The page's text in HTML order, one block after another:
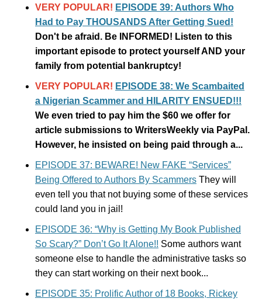
VERY POPULAR! EPISODE 39: Authors Who
Had to Pay THOUSANDS After Getting Sued!
Don't be afraid. Be INFORMED! Listen to this
important episode to protect yourself AND your
family from potential bankruptcy!
VERY POPULAR! EPISODE 38: We Scambaited
a Nigerian Scammer and HILARITY ENSUED!!!
We even tried to pay him the $60 we offer for
article submissions to WritersWeekly via PayPal.
However, he insisted on being paid through a...
EPISODE 37: BEWARE! New FAKE “Services”
Being Offered to Authors By Scammers They will
even tell you that not buying some of these services
could land you in jail!
EPISODE 36: “Why is Getting My Book Published
So Scary?” Don’t Go It Alone!! Some authors want
someone else to handle the administrative tasks so
they can start working on their next book...
EPISODE 35: Prolific Author of 18 Books, Rickey